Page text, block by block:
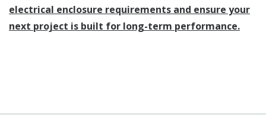
electrical enclosure requirements and ensure your
next project is built for long-term performance.